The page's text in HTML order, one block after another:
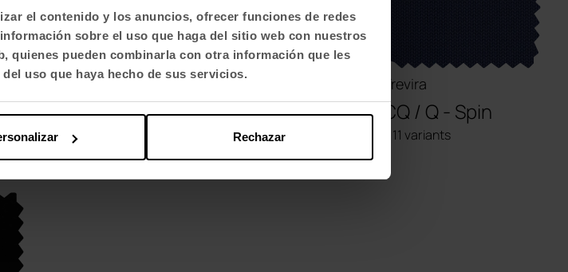
el contenido y los anuncios, ofrecer funciones de redes
sobre el uso que haga del sitio web con nuestros
quienes pueden combinarla con otra información que les
uso que haya hecho de sus servicios.
Rechazar
Trevira
CM / SM - Step
Melange
+ 52 variants
Polyester
AM - Miss
+ 12 variants
Trevira
CQ / Q - Spin
+ 11 variants